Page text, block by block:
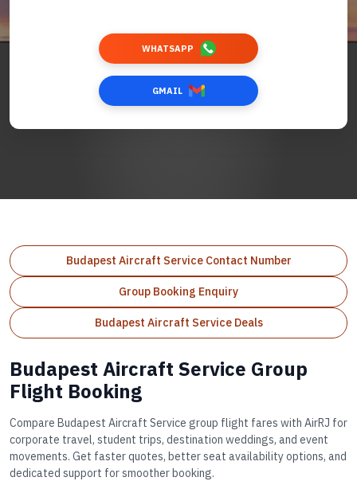
WHATSAPP
GMAIL
Budapest Aircraft Service Contact Number
Group Booking Enquiry
Budapest Aircraft Service Deals
Budapest Aircraft Service Group
Flight Booking
Compare Budapest Aircraft Service group flight fares with AirRJ for
corporate travel, student trips, destination weddings, and event
movements. Get faster quotes, better seat availability options, and
dedicated support for smoother booking.